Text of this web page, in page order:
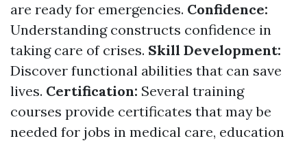
are ready for emergencies. Confidence:
Understanding constructs confidence in
taking care of crises. Skill Development:
Discover functional abilities that can save
lives. Certification: Several training
courses provide certificates that may be
needed for jobs in medical care, education